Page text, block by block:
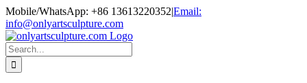
Skip
to
content
Mobile/WhatsApp: +86 13613220352|Email:
info@onlyartsculpture.com
Search
for: